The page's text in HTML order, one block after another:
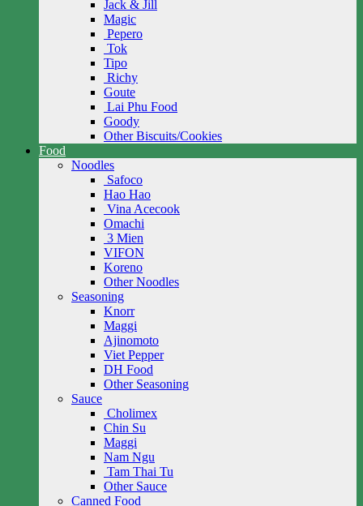
Jack & Jill
Magic
Pepero
Tok
Tipo
Richy
Goute
Lai Phu Food
Goody
Other Biscuits/Cookies
Food
Noodles
Safoco
Hao Hao
Vina Acecook
Omachi
3 Mien
VIFON
Koreno
Other Noodles
Seasoning
Knorr
Maggi
Ajinomoto
Viet Pepper
DH Food
Other Seasoning
Sauce
Cholimex
Chin Su
Maggi
Nam Ngu
Tam Thai Tu
Other Sauce
Canned Food